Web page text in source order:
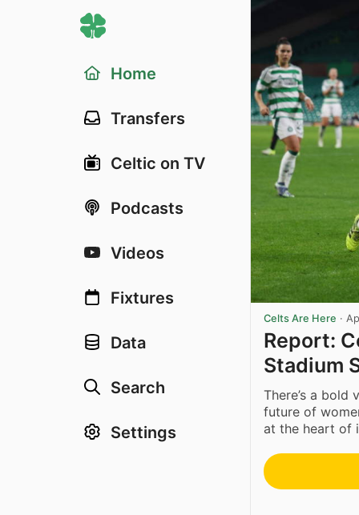
Home
Transfers
Celtic on TV
Podcasts
Videos
Fixtures
Data
Search
Settings
Celts Are Here ·
Report:
Stadium
There’s a bold
future of
at the heart of